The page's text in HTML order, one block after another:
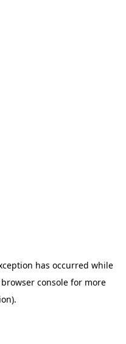
has occurred while
browser consolefor more